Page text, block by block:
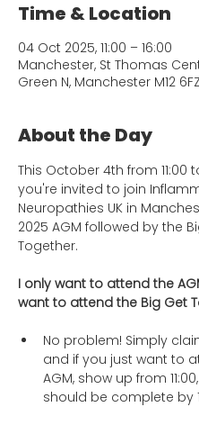
Time & Location
04 Oct 2025, 11:00 – 16:00
Manchester, St Thomas
Green N, Manchester M12
About the Day
This October 4th from 11:00
you're invited to join
Neuropathies UK in
2025 AGM followed by the
Together.
I only want to attend the
want to attend the Big Get
No problem! Simply
and if you just want to
AGM, show up from
should be complete by